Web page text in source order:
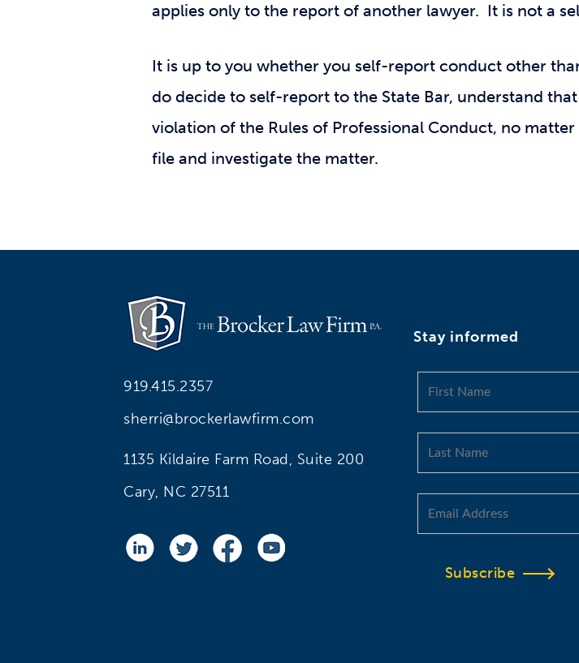
applies only to the report of another lawyer. It is not a
It is up to you whether you self-report conduct other
do decide to self-report to the State Bar, understand
violation of the Rules of Professional Conduct, no
file and investigate the matter.
919.415.2357
sherri@brockerlawfirm.com
1135 Kildaire Farm Road, Suite 200
Cary, NC 27511
Stay informed
Subscribe